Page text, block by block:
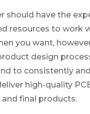
should have the
resources to work
you want,
design
to consistently
high-quality
final products.